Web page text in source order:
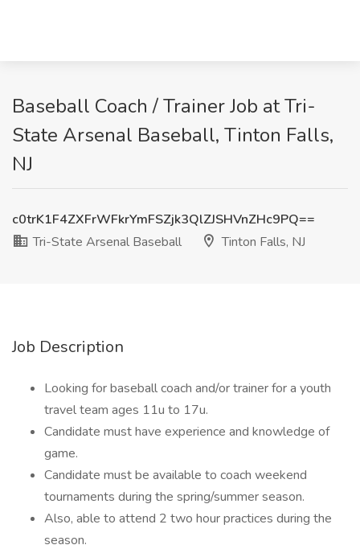
Baseball Coach / Trainer Job at Tri-
State Arsenal Baseball, Tinton Falls,
NJ
c0trK1F4ZXFrWFkrYmFSZjk3QlZJSHVnZHc9PQ==
Tri-State Arsenal Baseball
Tinton Falls, NJ
Job Description
Looking for baseball coach and/or trainer for a youth
travel team ages 11u to 17u.
Candidate must have experience and knowledge of
game.
Candidate must be available to coach weekend
tournaments during the spring/summer season.
Also, able to attend 2 two hour practices during the
season.